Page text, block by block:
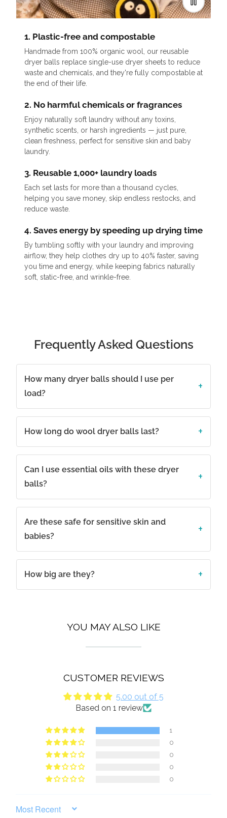
1. Plastic-free and compostable
Handmade from 100% organic wool, our reusable
dryer balls replace single-use dryer sheets to reduce
waste and chemicals, and they're fully compostable at
the end of their life.
2. No harmful chemicals or fragrances
Enjoy naturally soft laundry without any toxins,
synthetic scents, or harsh ingredients — just pure,
clean freshness, perfect for sensitive skin and baby
laundry.
3. Reusable 1,000+ laundry loads
Each set lasts for more than a thousand cycles,
helping you save money, skip endless restocks, and
reduce waste.
4. Saves energy by speeding up drying time
By tumbling softly with your laundry and improving
airflow, they help clothes dry up to 40% faster, saving
you time and energy, while keeping fabrics naturally
soft, static-free, and wrinkle-free.
Frequently Asked Questions
How many dryer balls should I use per
load?
How long do wool dryer balls last?
Can I use essential oils with these dryer
balls?
Are these safe for sensitive skin and
babies?
How big are they?
YOU MAY ALSO LIKE
CUSTOMER REVIEWS
5.00 out of 5
Based on 1 review
1
0
0
0
0
SORT BY